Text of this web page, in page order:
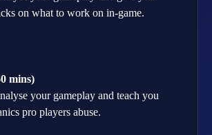
on what to work on in-game.
mins)
your gameplay and teach you
pro players abuse.